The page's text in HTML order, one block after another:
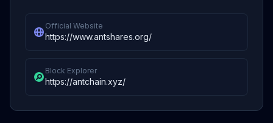
Official Website
https://www.antshares.org/
Block Explorer
https://antchain.xyz/